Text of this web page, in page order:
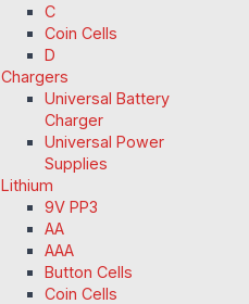
C
Coin Cells
D
Chargers
Universal Battery
Charger
Universal Power
Supplies
Lithium
9V PP3
AA
AAA
Button Cells
Coin Cells